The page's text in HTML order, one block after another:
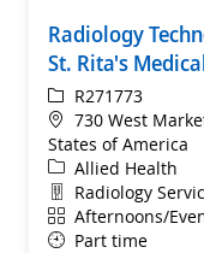
Radiology
St. Rita's
ReqIdR271773
Location
730 West
States of America
Category
Allied Health
Department
Radiology
ShiftAfternoons/
Part time